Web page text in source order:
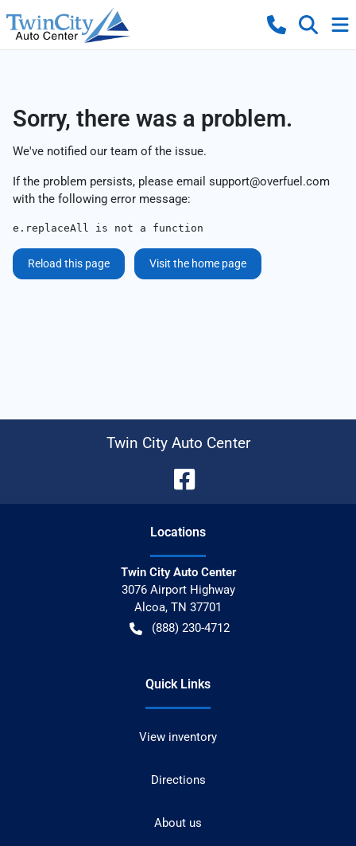
Sorry, there was a problem.
We've notified our team of the issue.
If the problem persists, please email support@overfuel.com
with the following error message:
e.replaceAll is not a function
Reload this page Visit the home page
Twin City Auto Center
Locations
Twin City Auto Center
3076 Airport Highway
Alcoa, TN 37701
(888) 230-4712
Quick Links
View inventory
Directions
About us